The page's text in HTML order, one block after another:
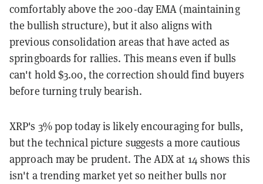
comfortably above the 200-day EMA (maintaining
the bullish structure), but it also aligns with
previous consolidation areas that have acted as
springboards for rallies. This means even if bulls
can't hold $3.00, the correction should find buyers
before turning truly bearish.
XRP's 3% pop today is likely encouraging for bulls,
but the technical picture suggests a more cautious
approach may be prudent. The ADX at 14 shows this
isn't a trending market yet so neither bulls nor